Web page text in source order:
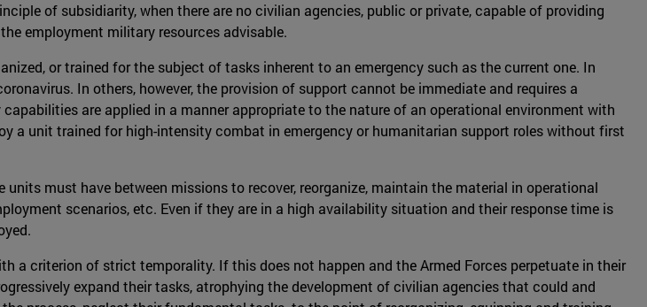
of subsidiarity, when there are no civilian agencies, public or private, capable of providing
employment military resources advisable.
or trained for the subject of tasks inherent to an emergency such as the current one. In
In others, however, the provision of support cannot be immediate and requires a
are applied in a manner appropriate to the nature of an operational environment with
a unit trained for high-intensity combat in emergency or humanitarian support roles without first
must have between missions to recover, reorganize, maintain the material in operational
scenarios, etc. Even if they are in a high availability situation and their response time is
a criterion of strict temporality. If this does not happen and the Armed Forces perpetuate in their
expand their tasks, atrophying the development of civilian agencies that could and